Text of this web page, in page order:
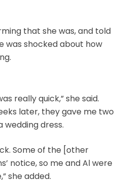
that she was, and told
was shocked about how
really quick,” she said.
later, they gave me two
wedding dress.
Some of the [other
notice, so me and Al were
she added.